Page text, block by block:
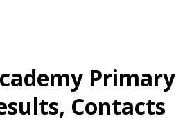
Primary
Contacts